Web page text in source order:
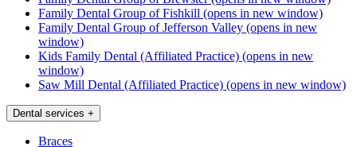
Family Dental Group of Fishkill (opens in new window)
Family Dental Group of Jefferson Valley (opens in new
window)
Kids Family Dental (Affiliated Practice) (opens in new
window)
Saw Mill Dental (Affiliated Practice) (opens in new window)
Dental services +
Braces